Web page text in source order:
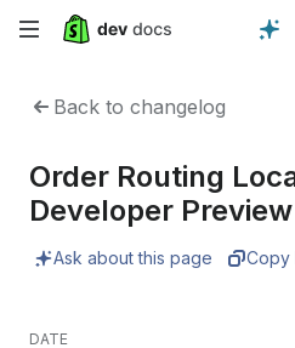
Skip
content
Back to changelog
Order Routing
Developer Preview
Ask about this page Copy
DATE